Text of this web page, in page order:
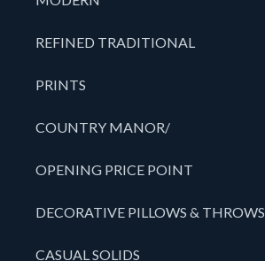
REFINED TRADITIONAL
PRINTS
COUNTRY MANOR/
OPENING PRICE POINT
DECORATIVE PILLOWS & THROWS
CASUAL SOLIDS